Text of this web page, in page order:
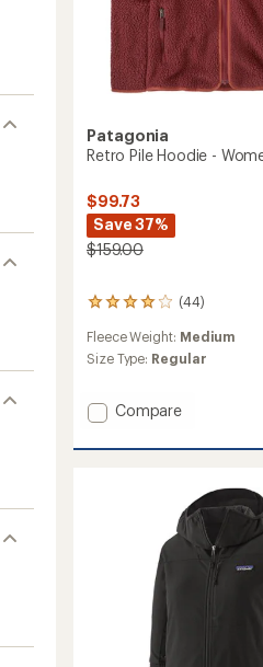
Patagonia
Retro Pile Hoodie -
$99.73
Save 37%
$159.00
(44)
44
with
an
of
out
Fleece Weight: Medium
Size Type: Regular
Add
Pile
Compare